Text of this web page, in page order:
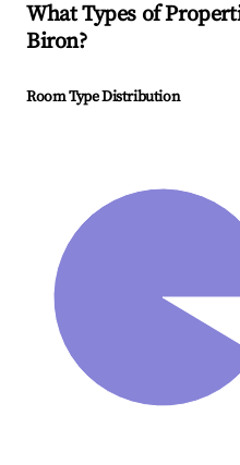
What Types of
Biron?
Room Type Distribution